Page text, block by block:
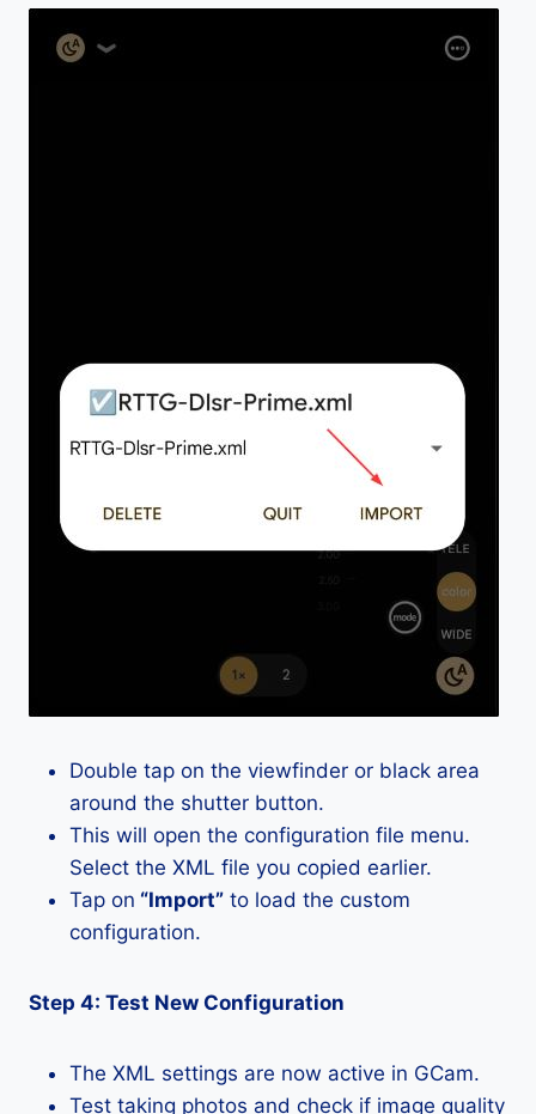
Double tap on the viewfinder or black area
around the shutter button.
This will open the configuration file menu.
Select the XML file you copied earlier.
Tap on “Import” to load the custom
configuration.
Step 4: Test New Configuration
The XML settings are now active in GCam.
Test taking photos and check if image quality